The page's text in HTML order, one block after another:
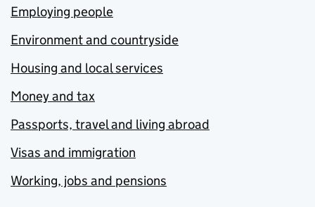
Employing people
Environment and countryside
Housing and local services
Money and tax
Passports, travel and living abroad
Visas and immigration
Working, jobs and pensions